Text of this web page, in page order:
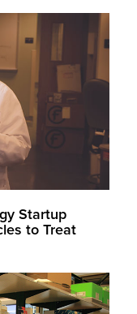
Startup
to Treat